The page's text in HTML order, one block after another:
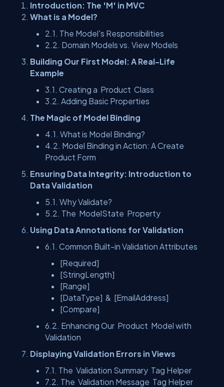
Introduction: The 'M' in MVC
What is a Model?
2.1. The Model's Responsibilities
2.2. Domain Models vs. View Models
Building Our First Model: A Real-Life
Example
3.1. Creating a Product Class
3.2. Adding Basic Properties
The Magic of Model Binding
4.1. What is Model Binding?
4.2. Model Binding in Action: A Create
Product Form
Ensuring Data Integrity: Introduction to
Data Validation
5.1. Why Validate?
5.2. The ModelState Property
Using Data Annotations for Validation
6.1. Common Built-in Validation Attributes
[Required]
[StringLength]
[Range]
[DataType] & [EmailAddress]
[Compare]
6.2. Enhancing Our Product Model with
Validation
Displaying Validation Errors in Views
7.1. The Validation Summary Tag Helper
7.2. The Validation Message Tag Helper